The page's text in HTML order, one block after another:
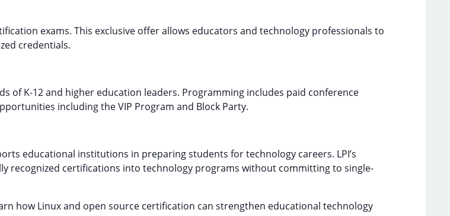
exams. This exclusive offer allows educators and technology professionals to
credentials.
of K-12 and higher education leaders. Programming includes paid conference
including the VIP Program and Block Party.
educational institutions in preparing students for technology careers. LPI’s
recognized certifications into technology programs without committing to single-
how Linux and open source certification can strengthen educational technology